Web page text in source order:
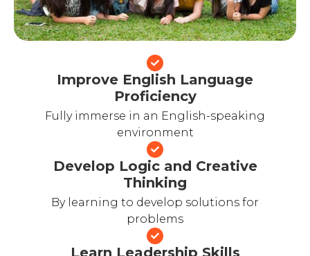
Improve English Language
Proficiency
Fully immerse in an English-speaking
environment
Develop Logic and Creative
Thinking
By learning to develop solutions for
problems